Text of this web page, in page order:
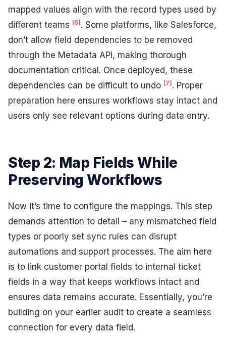
mapped values align with the record types used by
different teams [6]. Some platforms, like Salesforce,
don’t allow field dependencies to be removed
through the Metadata API, making thorough
documentation critical. Once deployed, these
dependencies can be difficult to undo [7]. Proper
preparation here ensures workflows stay intact and
users only see relevant options during data entry.
Step 2: Map Fields While
Preserving Workflows
Now it’s time to configure the mappings. This step
demands attention to detail – any mismatched field
types or poorly set sync rules can disrupt
automations and support processes. The aim here
is to link customer portal fields to internal ticket
fields in a way that keeps workflows intact and
ensures data remains accurate. Essentially, you’re
building on your earlier audit to create a seamless
connection for every data field.